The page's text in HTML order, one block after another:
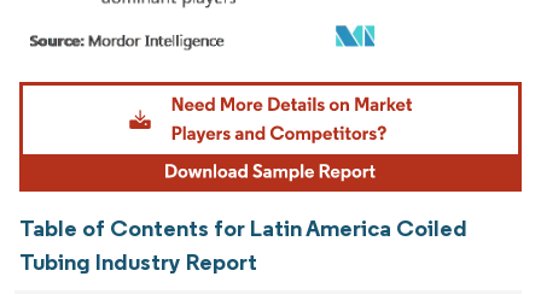
Image © Mordor Intelligence. Reuse requires attribution under CC BY 4.0.
Table of Contents for Latin America Coiled
Tubing Industry Report